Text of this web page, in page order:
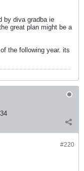
by diva gradba ie
great plan might be a
the following year. its
#220